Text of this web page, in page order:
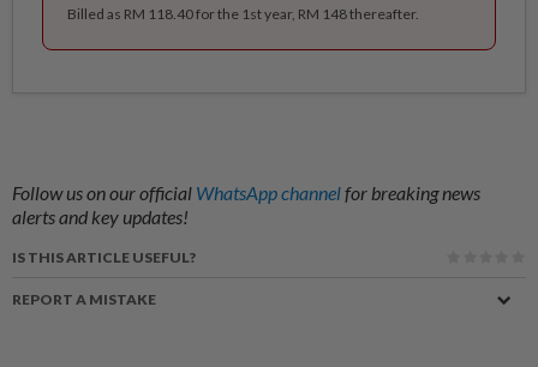
Billed as RM 118.40 for the 1st year, RM 148 thereafter.
Follow us on our official WhatsApp channelfor breaking news
alerts and key updates!
IS THIS ARTICLE USEFUL?
REPORT A MISTAKE